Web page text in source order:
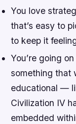
You love
that’s easy to
to keep it
You’re going
something that
educational —
Civilization IV
embedded